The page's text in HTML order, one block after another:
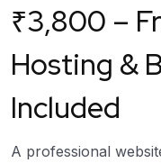
₹3,800 –
Hosting &
Included
A professional